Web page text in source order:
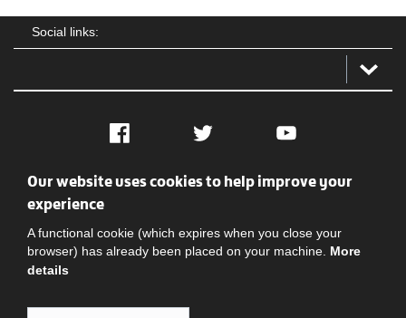
Social links:
Facebook Twitter YouTube
Social
Our website uses cookies to help improve your
experience
A functional cookie (which expires when you close your
browser) has already been placed on your machine. More
details